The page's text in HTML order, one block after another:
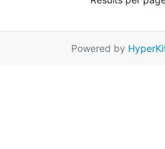
Powered by